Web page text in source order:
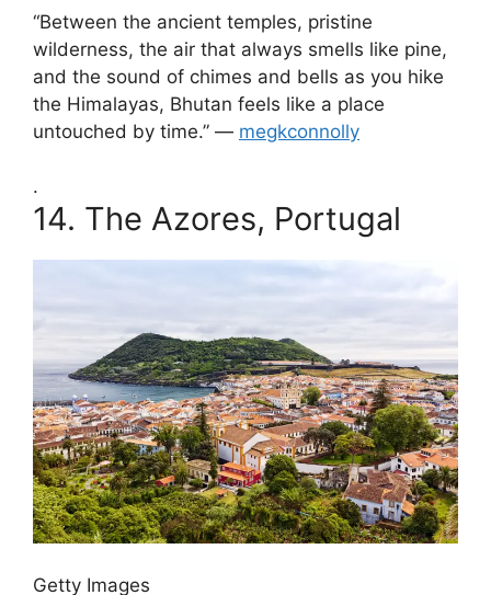
“Between the ancient temples, pristine
wilderness, the air that always smells like pine,
and the sound of chimes and bells as you hike
the Himalayas, Bhutan feels like a place
untouched by time.” — megkconnolly
.
14. The Azores, Portugal
Getty Images